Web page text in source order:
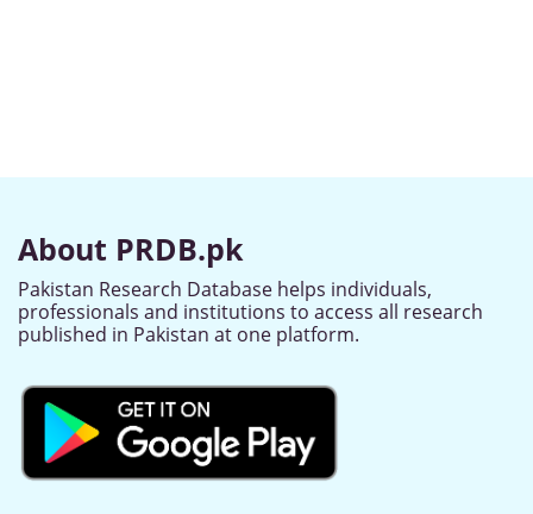
About PRDB.pk
Pakistan Research Database helps individuals,
professionals and institutions to access all research
published in Pakistan at one platform.